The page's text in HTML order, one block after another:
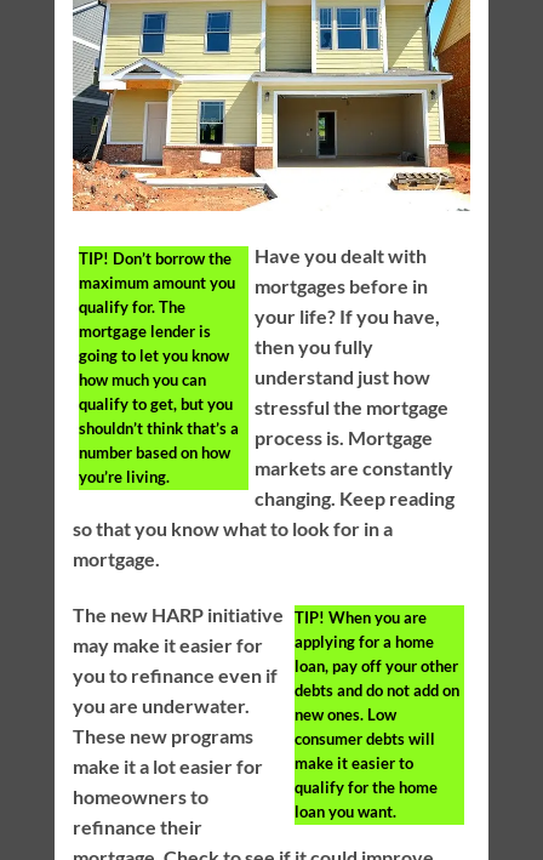
TIP! Don’t borrow the
maximum amount you
qualify for. The
mortgage lender is
going to let you know
how much you can
qualify to get, but you
shouldn’t think that’s a
number based on how
you’re living.
Have you dealt with
mortgages before in
your life? If you have,
then you fully
understand just how
stressful the mortgage
process is. Mortgage
markets are constantly
changing. Keep reading
so that you know what to look for in a
mortgage.
TIP! When you are
applying for a home
loan, pay off your other
debts and do not add on
new ones. Low
consumer debts will
make it easier to
qualify for the home
loan you want.
The new HARP initiative
may make it easier for
you to refinance even if
you are underwater.
These new programs
make it a lot easier for
homeowners to
refinance their